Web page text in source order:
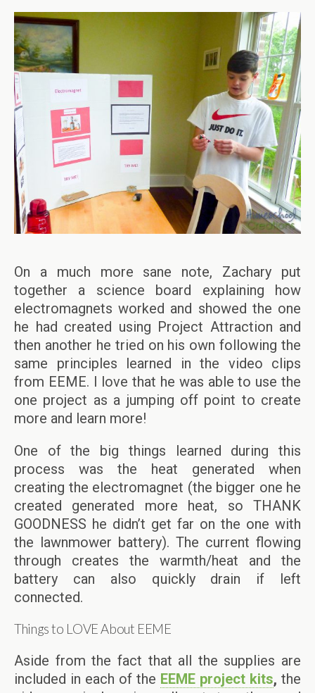
On a much more sane note, Zachary put
together a science board explaining how
electromagnets worked and showed the one
he had created using Project Attraction and
then another he tried on his own following the
same principles learned in the video clips
from EEME. I love that he was able to use the
one project as a jumping off point to create
more and learn more!
One of the big things learned during this
process was the heat generated when
creating the electromagnet (the bigger one he
created generated more heat, so THANK
GOODNESS he didn’t get far on the one with
the lawnmower battery). The current flowing
through creates the warmth/heat and the
battery can also quickly drain if left
connected.
Things to LOVE About EEME
Aside from the fact that all the supplies are
included in each of the EEME project kits, the